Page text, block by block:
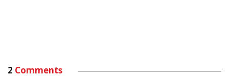
2 Comments